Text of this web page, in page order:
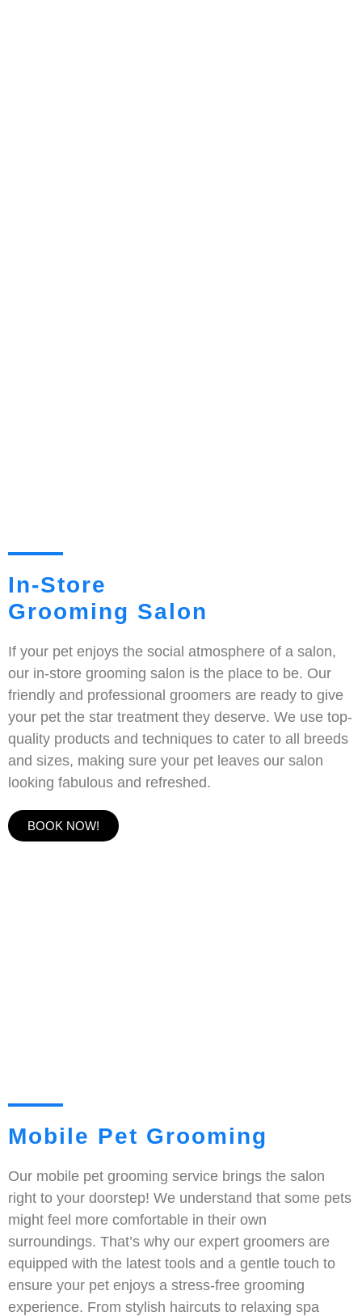
In-Store
Grooming Salon
If your pet enjoys the social atmosphere of a salon,
our in-store grooming salon is the place to be. Our
friendly and professional groomers are ready to give
your pet the star treatment they deserve. We use top-
quality products and techniques to cater to all breeds
and sizes, making sure your pet leaves our salon
looking fabulous and refreshed.
BOOK NOW!
Mobile Pet Grooming
Our mobile pet grooming service brings the salon
right to your doorstep! We understand that some pets
might feel more comfortable in their own
surroundings. That’s why our expert groomers are
equipped with the latest tools and a gentle touch to
ensure your pet enjoys a stress-free grooming
experience. From stylish haircuts to relaxing spa